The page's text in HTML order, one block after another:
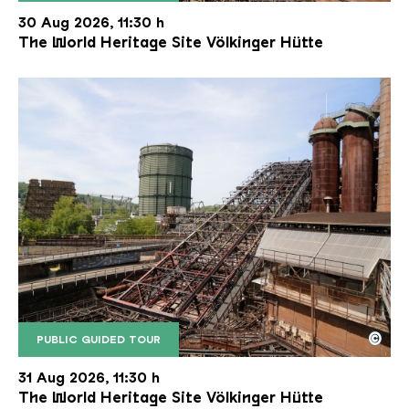
30 Aug 2026, 11:30 h
The World Heritage Site Völkinger Hütte
PUBLIC GUIDED TOUR
The inclined ore lift of the Völklinger Hütte with
Copyright: Weltkulturerbe Völklinger Hütte | Karl
©
31 Aug 2026, 11:30 h
The World Heritage Site Völkinger Hütte